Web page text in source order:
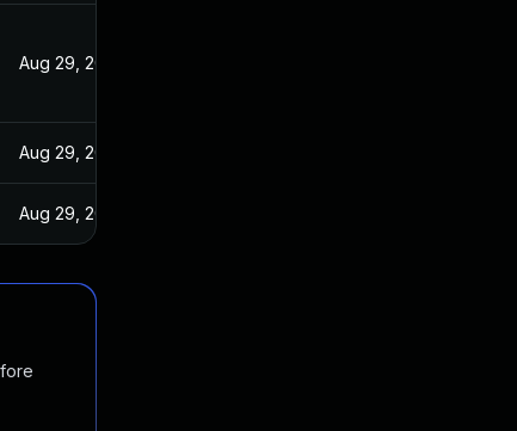
Aug 29, 2022
Aug 29, 2022
Aug 29, 2022